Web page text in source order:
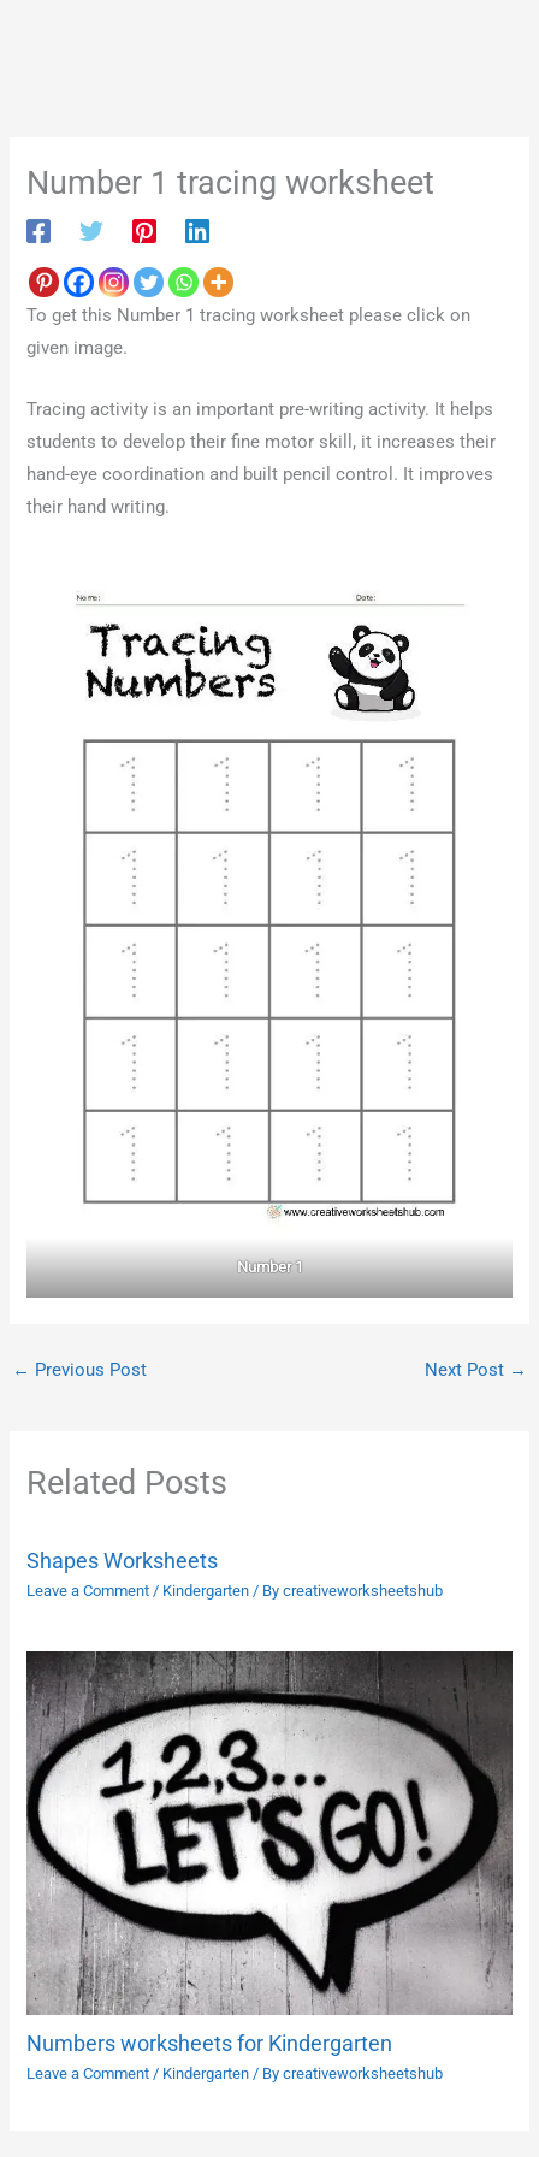
Number 1 tracing worksheet
To get this Number 1 tracing worksheet please click on
given image.
Tracing activity is an important pre-writing activity. It helps
students to develop their fine motor skill, it increases their
hand-eye coordination and built pencil control. It improves
their hand writing.
Number 1
← Previous Post Next Post →
Related Posts
Shapes Worksheets
Leave a Comment / Kindergarten / Bycreativeworksheetshub
Numbers worksheets for Kindergarten
Leave a Comment / Kindergarten / Bycreativeworksheetshub